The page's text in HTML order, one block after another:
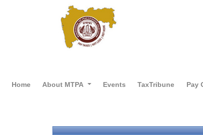
Home About MTPA Events TaxTribune Pay